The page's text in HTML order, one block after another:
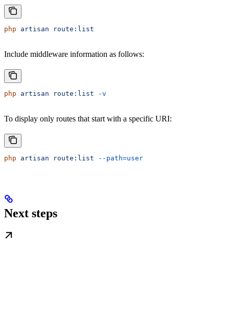
php artisan route:list
Include middleware information as follows:
php artisan route:list -v
To display only routes that start with a specific URI:
php artisan route:list --path=user
Next steps